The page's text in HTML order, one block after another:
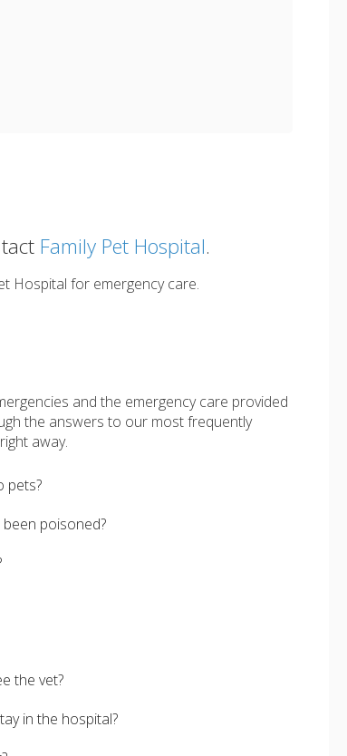
Family Pet Hospital.
Hospital for emergency care.
and the emergency care provided
the answers to our most frequently
right away.
pets?
poisoned?
the vet?
in the hospital?